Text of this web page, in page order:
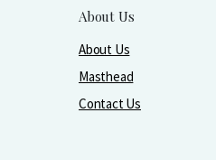
About Us
About Us
Masthead
Contact Us